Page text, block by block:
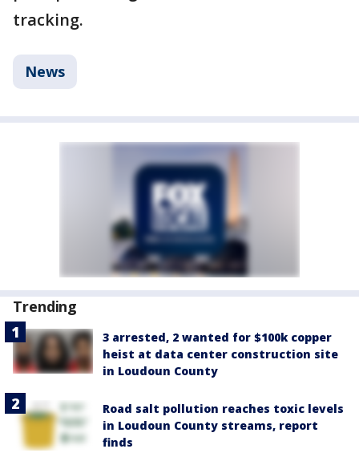
tracking.
News
Trending
3 arrested, 2 wanted for $100k copper
heist at data center construction site
in Loudoun County
Road salt pollution reaches toxic levels
in Loudoun County streams, report
finds